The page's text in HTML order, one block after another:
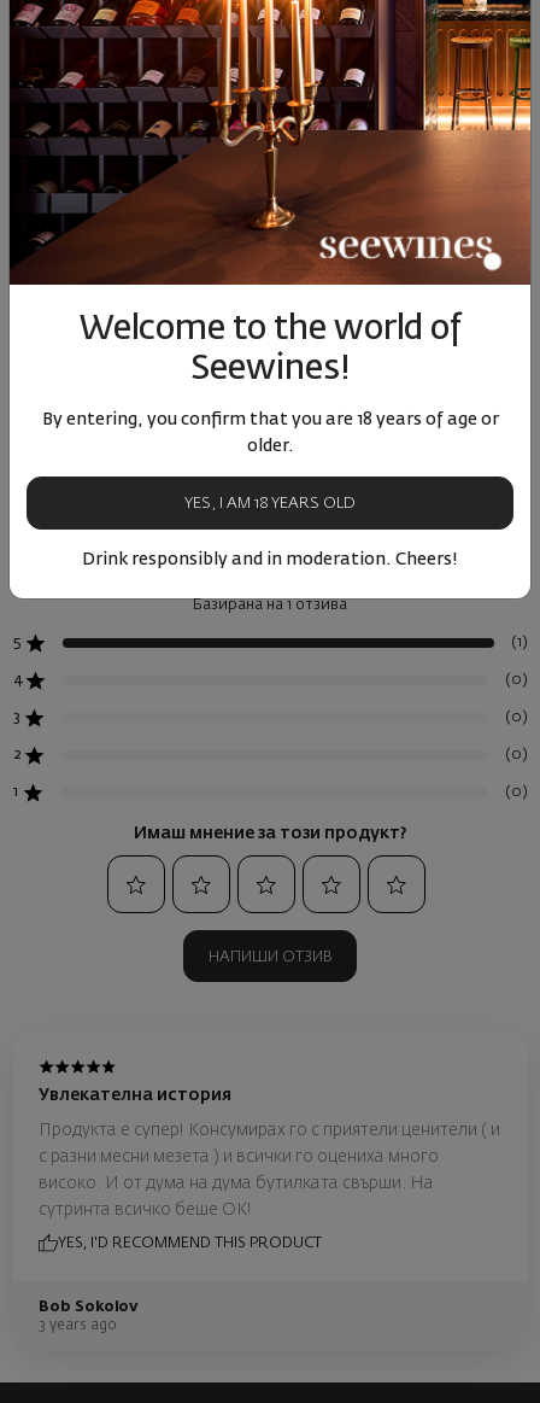
Colorito Syrah 2023
Bulgaria | Syrah
1324
Similar products
Colorito Syrah 2021
€ 25 лв.
Similar products
Syrah
5
Базирана на 1 отзива
5 (1)
4 (0)
3 (0)
2 (0)
1 (0)
Имаш мнение за този продукт?
НАПИШИ ОТЗИВ
Увлекателна история
Продукта е супер! Консумирах го с приятели ценители ( и
с разни месни мезета ) и всички го оцениха много
високо. И от дума на дума бутилката свърши. На
сутринта всичко беше ОК!
YES, I'D RECOMMEND THIS PRODUCT
Bob Sokolov
3 years ago
Welcome to the world of
Seewines!
By entering, you confirm that you are 18 years of age or
older.
YES, I AM 18 YEARS OLD
Drink responsibly and in moderation. Cheers!